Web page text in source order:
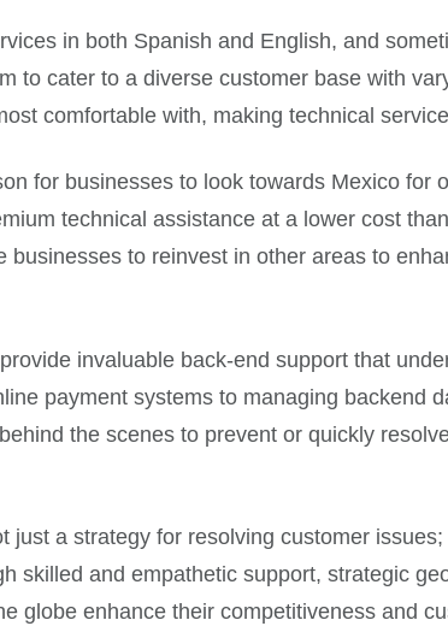
in both Spanish and English, and
to cater to a diverse customer base with
comfortable with, making technical
for businesses to look towards Mexico for
technical assistance at a lower cost
to reinvest in other areas to
invaluable back-end support that
payment systems to managing backend
the scenes to prevent or quickly
a strategy for resolving customer
skilled and empathetic support, strategic
globe enhance their competitiveness and